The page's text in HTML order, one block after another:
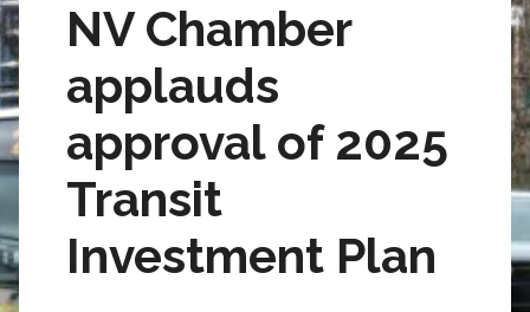
NV Chamber
applauds
approval of 2025
Transit
Investment Plan